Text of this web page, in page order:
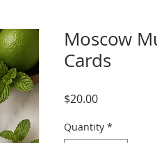
Moscow
Cards
$20.00Price
Quantity *